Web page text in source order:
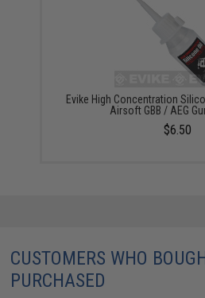
Evike High Concentration
Airsoft GBB / AEG
$6.50
CUSTOMERS WHO
PURCHASED